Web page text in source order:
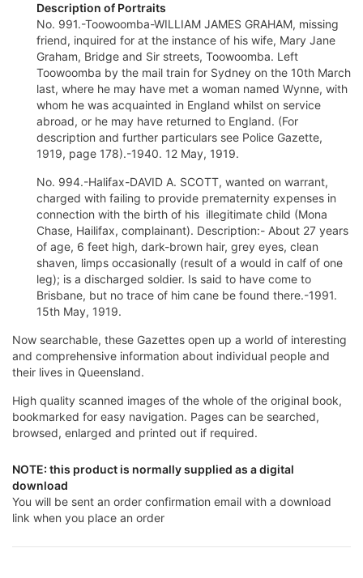
Description of Portraits
No. 991.-Toowoomba-WILLIAM JAMES GRAHAM, missing
friend, inquired for at the instance of his wife, Mary Jane
Graham, Bridge and Sir streets, Toowoomba. Left
Toowoomba by the mail train for Sydney on the 10th March
last, where he may have met a woman named Wynne, with
whom he was acquainted in England whilst on service
abroad, or he may have returned to England. (For
description and further particulars see Police Gazette,
1919, page 178).-1940. 12 May, 1919.
No. 994.-Halifax-DAVID A. SCOTT, wanted on warrant,
charged with failing to provide prematernity expenses in
connection with the birth of his illegitimate child (Mona
Chase, Hailifax, complainant). Description:- About 27 years
of age, 6 feet high, dark-brown hair, grey eyes, clean
shaven, limps occasionally (result of a would in calf of one
leg); is a discharged soldier. Is said to have come to
Brisbane, but no trace of him cane be found there.-1991.
15th May, 1919.
Now searchable, these Gazettes open up a world of interesting
and comprehensive information about individual people and
their lives in Queensland.
High quality scanned images of the whole of the original book,
bookmarked for easy navigation. Pages can be searched,
browsed, enlarged and printed out if required.
NOTE: this product is normally supplied as a digital
download
You will be sent an order confirmation email with a download
link when you place an order